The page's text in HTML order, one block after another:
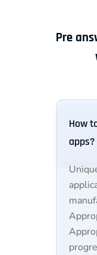
Pre
How
apps?